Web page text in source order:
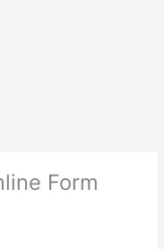
Form